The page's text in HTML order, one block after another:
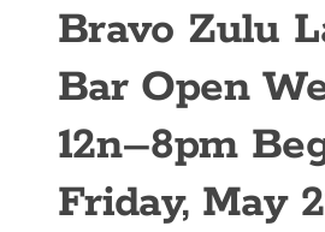
Bravo Zulu
Bar Open
12n–8pm
Friday, May